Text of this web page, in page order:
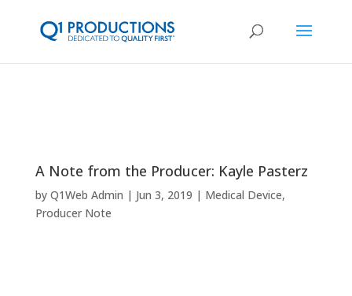
A Note from the Producer: Kayle Pasterz
by Q1Web Admin Jun 3, 2019 Medical Device,
Producer Note